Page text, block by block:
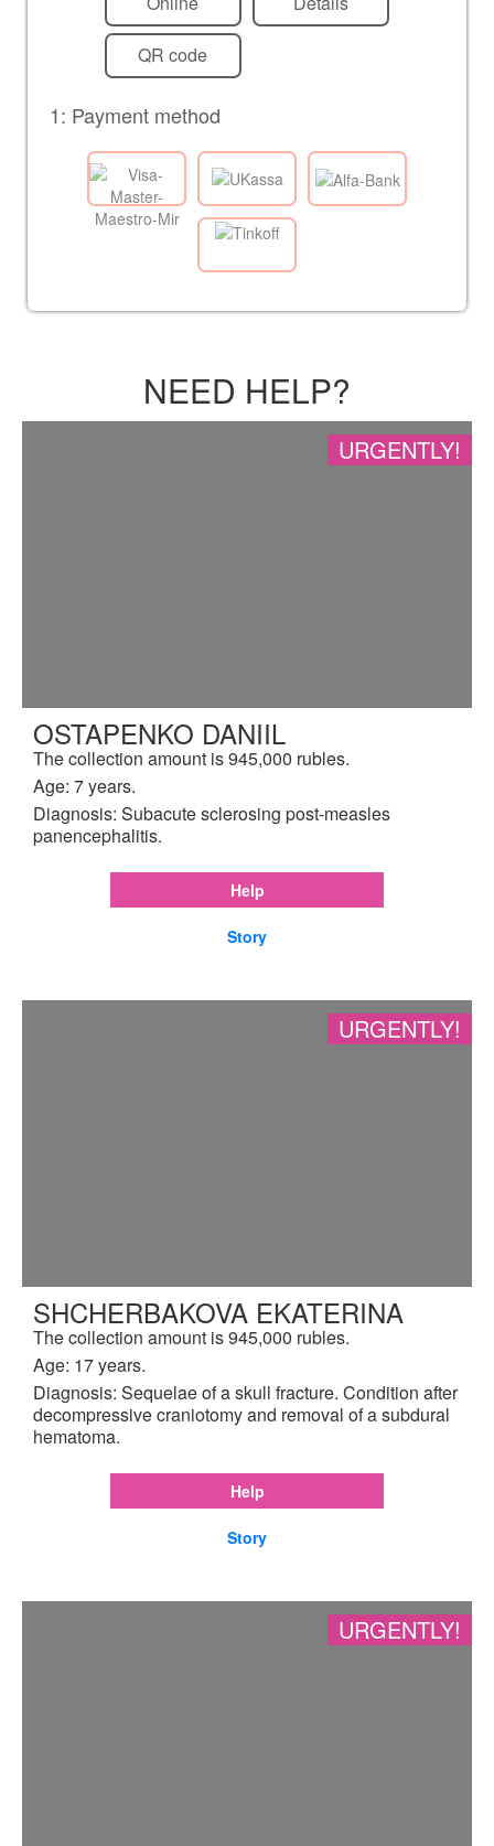
QR code
1: Payment method
NEED HELP?
URGENTLY!
OSTAPENKO DANIIL
The collection amount is 945,000 rubles.
Age: 7 years.
Diagnosis: Subacute sclerosing post-measles
panencephalitis.
Help
Story
URGENTLY!
SHCHERBAKOVA EKATERINA
The collection amount is 945,000 rubles.
Age: 17 years.
Diagnosis: Sequelae of a skull fracture. Condition after
decompressive craniotomy and removal of a subdural
hematoma.
Help
Story
URGENTLY!